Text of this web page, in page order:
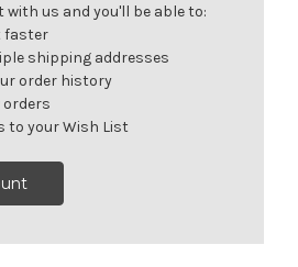
with us and you'll be able to:
faster
shipping addresses
order history
orders
to your Wish List